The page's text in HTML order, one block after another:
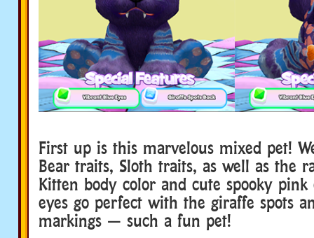
First up is this marvelous mixed pet!
Bear traits, Sloth traits, as well as the
Kitten body color and cute spooky pink
eyes go perfect with the giraffe spots
markings — such a fun pet!